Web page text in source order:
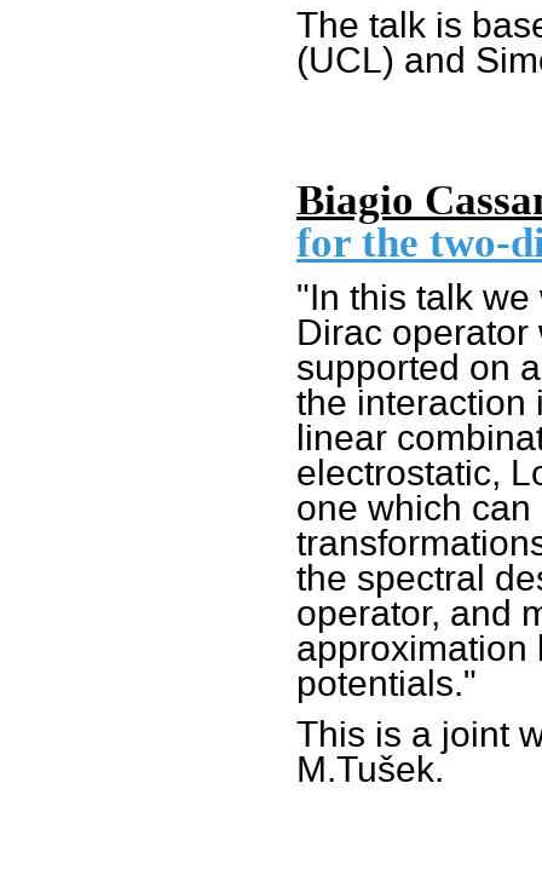
The talk is
(UCL) and
Biagio
for the two-
"In this talk
Dirac
supported on
the interaction
linear
electrostatic,
one which
the spectral
operator, and
approximation
potentials."
This is a joint
M.Tušek.